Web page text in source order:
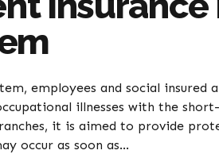
employees and social
illnesses with the
it is aimed to provide
occur as soon as...